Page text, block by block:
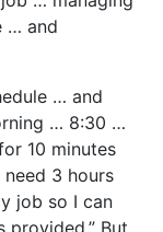
… and
… and
… 8:30 …
10 minutes
need 3 hours
job so I can
provided.” But